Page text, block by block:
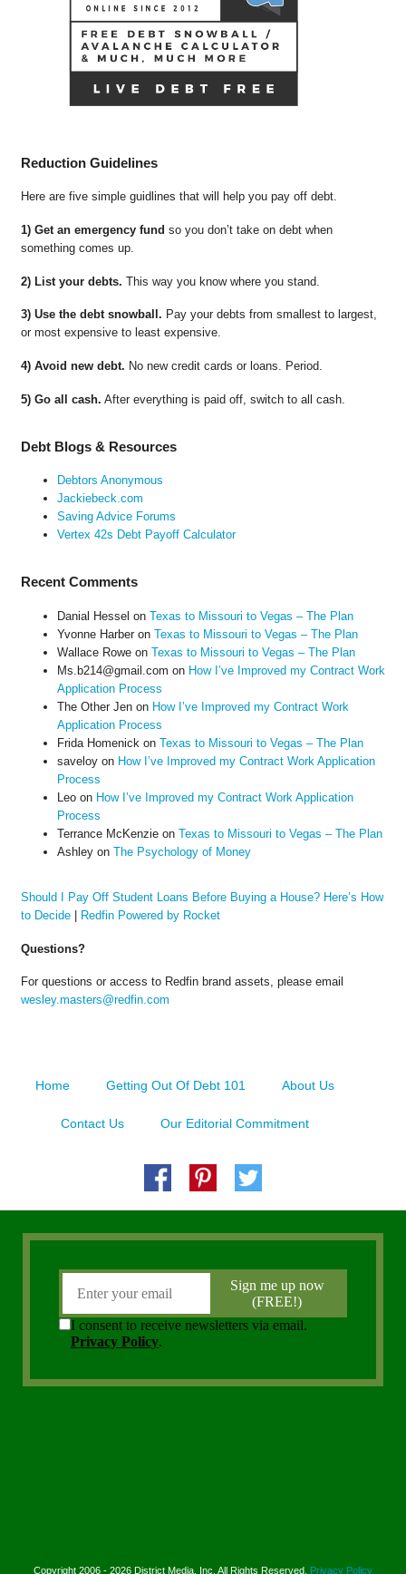
Reduction Guidelines
Here are five simple guidlines that will help you pay off debt.
1) Get an emergency fund so you don’t take on debt when
something comes up.
2) List your debts. This way you know where you stand.
3) Use the debt snowball. Pay your debts from smallest to largest,
or most expensive to least expensive.
4) Avoid new debt. No new credit cards or loans. Period.
5) Go all cash. After everything is paid off, switch to all cash.
Debt Blogs & Resources
Debtors Anonymous
Jackiebeck.com
Saving Advice Forums
Vertex 42s Debt Payoff Calculator
Recent Comments
Danial Hessel on Texas to Missouri to Vegas – The Plan
Yvonne Harberon Texas to Missouri to Vegas – The Plan
Wallace Roweon Texas to Missouri to Vegas – The Plan
Ms.b214@gmail.com on How I’ve Improved my Contract Work
Application Process
The Other Jenon How I’ve Improved my Contract Work
Application Process
Frida Homenick on Texas to Missouri to Vegas – The Plan
saveloyon How I’ve Improved my Contract Work Application
Process
Leoon How I’ve Improved my Contract Work Application
Process
Terrance McKenzieon Texas to Missouri to Vegas – The Plan
Ashleyon The Psychology of Money
Should I Pay Off Student Loans Before Buying a House? Here’s How
to Decide| Redfin Powered by Rocket
Questions?
For questions or access to Redfin brand assets, please email
wesley.masters@redfin.com
Home Getting Out Of Debt 101 About Us
Contact Us Our Editorial Commitment
Copyright 2006 - 2026 District Media, Inc. All Rights Reserved. Privacy Policy